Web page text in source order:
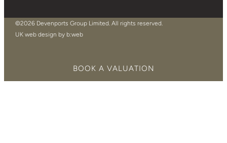
©2026 Devenports Group Limited. All rights reserved.
UK web design by b:web
BOOK A VALUATION